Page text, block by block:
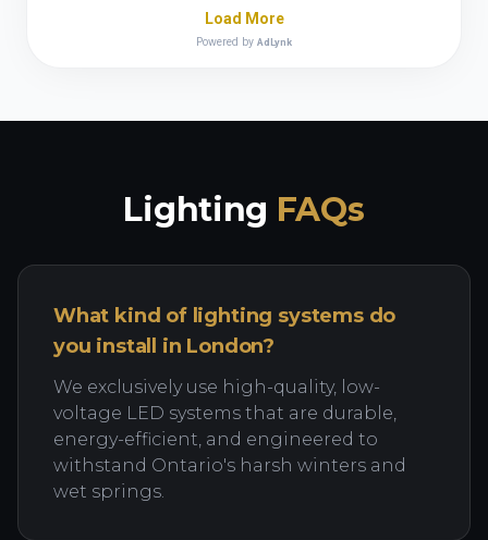
Lighting FAQs
What kind of lighting systems do
you install in London?
We exclusively use high-quality, low-
voltage LED systems that are durable,
energy-efficient, and engineered to
withstand Ontario's harsh winters and
wet springs.